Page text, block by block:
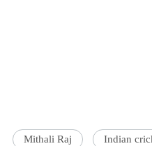
Mithali Raj Indian